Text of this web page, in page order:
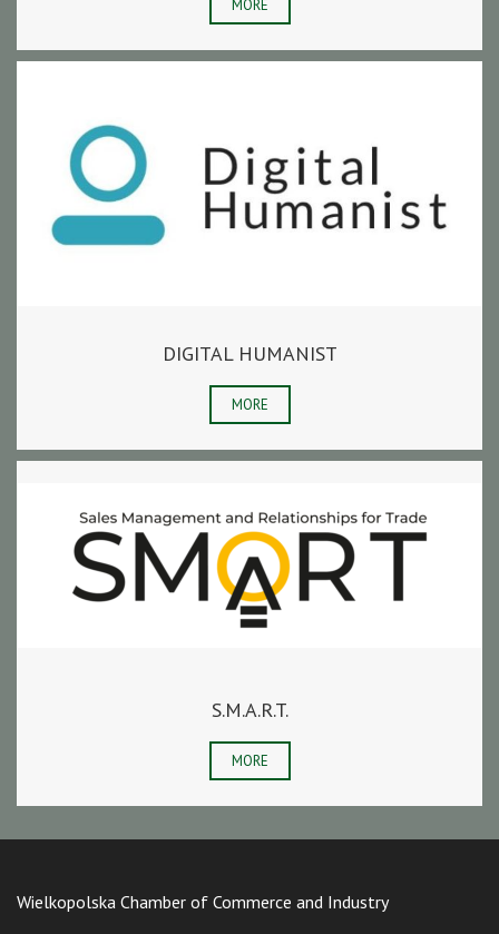
MORE
DIGITAL HUMANIST
MORE
S.M.A.R.T.
MORE
Wielkopolska Chamber of Commerce and Industry